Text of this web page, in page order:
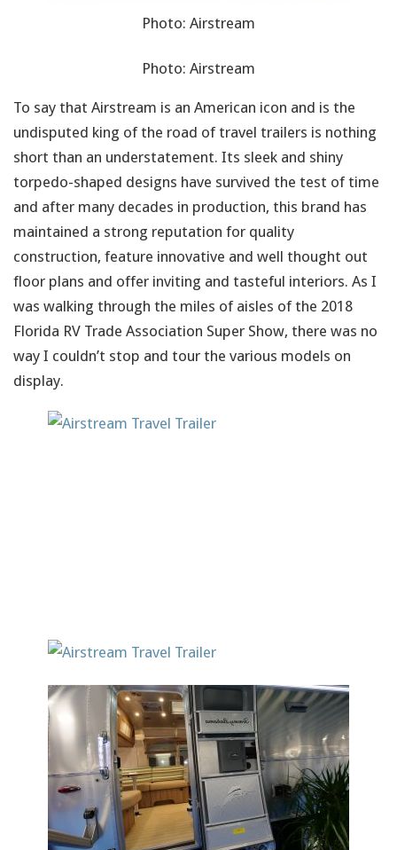
Photo: Airstream
Photo: Airstream
To say that Airstream is an American icon and is the
undisputed king of the road of travel trailers is nothing
short than an understatement. Its sleek and shiny
torpedo-shaped designs have survived the test of time
and after many decades in production, this brand has
maintained a strong reputation for quality
construction, feature innovative and well thought out
floor plans and offer inviting and tasteful interiors. As I
was walking through the miles of aisles of the 2018
Florida RV Trade Association Super Show, there was no
way I couldn’t stop and tour the various models on
display.